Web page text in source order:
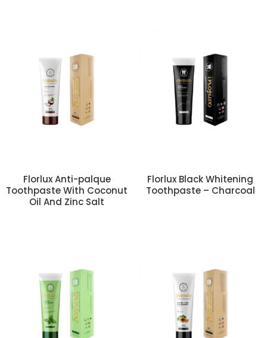
Florlux Anti-palque
Toothpaste With Coconut
Oil And Zinc Salt
Florlux Black Whitening
Toothpaste – Charcoal